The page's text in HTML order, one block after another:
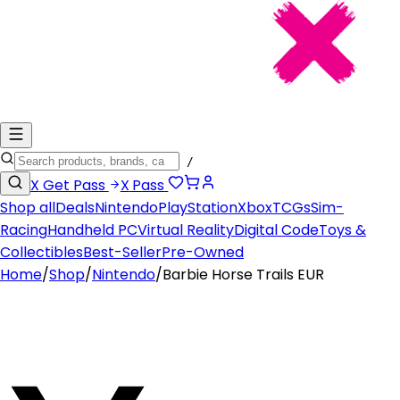
/
X Get Pass X Pass
Shop allDealsNintendoPlayStationXboxTCGsSim-
RacingHandheld PCVirtual RealityDigital CodeToys &
CollectiblesBest-SellerPre-Owned
Home/Shop/Nintendo/Barbie Horse Trails EUR